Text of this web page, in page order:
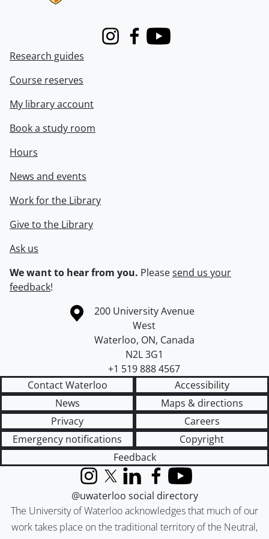
InstagramFacebook
Youtube
Research guides
Course reserves
My library account
Book a study room
Hours
News and events
Work for the Library
Give to the Library
Ask us
We want to hear from you. Pleasesend us your
feedback!
Information about the University of Waterloo
Campus map
200 University Avenue
West
Waterloo, ON, Canada
N2L 3G1
+1 519 888 4567
Contact Waterloo
Accessibility
News
Maps & directions
Privacy
Careers
Emergency notifications
Copyright
Feedback
The University of Waterloo acknowledges that much of our
work takes place on the traditional territory of the Neutral,
InstagramX (formerly Twitter)
LinkedInFacebook
YouTube
@uwaterloo social directory